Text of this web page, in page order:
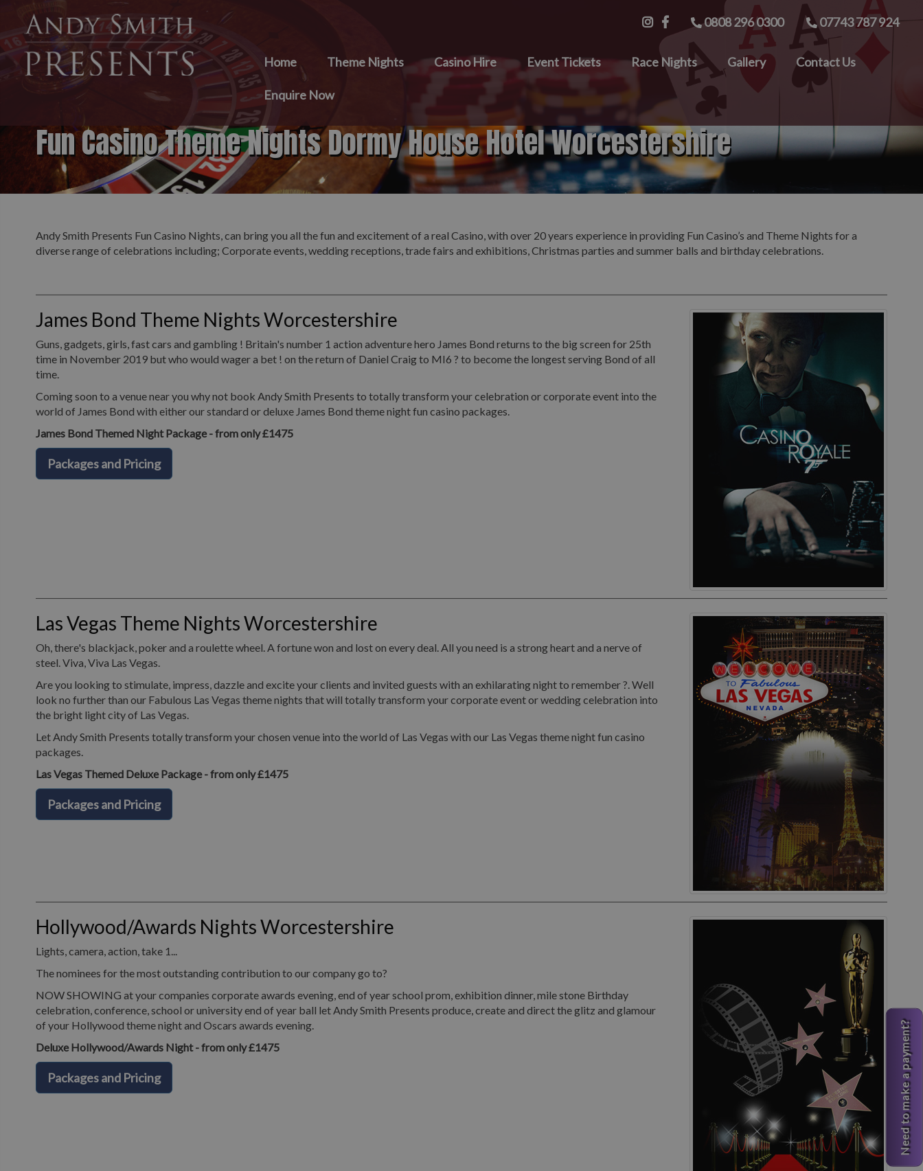
Need to make a payment?
0808 296 0300 07743 787 924
Home Theme Nights Casino Hire Event Tickets Race Nights Gallery Contact Us
Enquire Now
Fun Casino Theme Nights Dormy House Hotel Worcestershire
Andy Smith Presents Fun Casino Nights, can bring you all the fun and excitement of a real Casino, with over 20 years experience in providing Fun Casino’s and Theme Nights for a
diverse range of celebrations including; Corporate events, wedding receptions, trade fairs and exhibitions, Christmas parties and summer balls and birthday celebrations.
James Bond Theme Nights Worcestershire
Guns, gadgets, girls, fast cars and gambling ! Britain's number 1 action adventure hero James Bond returns to the big screen for 25th
time in November 2019 but who would wager a bet ! on the return of Daniel Craig to MI6 ? to become the longest serving Bond of all
time.
Coming soon to a venue near you why not book Andy Smith Presents to totally transform your celebration or corporate event into the
world of James Bond with either our standard or deluxe James Bond theme night fun casino packages.
James Bond Themed Night Package - from only £1475
Packages and Pricing
Las Vegas Theme Nights Worcestershire
Oh, there's blackjack, poker and a roulette wheel. A fortune won and lost on every deal. All you need is a strong heart and a nerve of
steel. Viva, Viva Las Vegas.
Are you looking to stimulate, impress, dazzle and excite your clients and invited guests with an exhilarating night to remember ?. Well
look no further than our Fabulous Las Vegas theme nights that will totally transform your corporate event or wedding celebration into
the bright light city of Las Vegas.
Let Andy Smith Presents totally transform your chosen venue into the world of Las Vegas with our Las Vegas theme night fun casino
packages.
Las Vegas Themed Deluxe Package - from only £1475
Packages and Pricing
Hollywood/Awards Nights Worcestershire
Lights, camera, action, take 1...
The nominees for the most outstanding contribution to our company go to?
NOW SHOWING at your companies corporate awards evening, end of year school prom, exhibition dinner, mile stone Birthday
celebration, conference, school or university end of year ball let Andy Smith Presents produce, create and direct the glitz and glamour
of your Hollywood theme night and Oscars awards evening.
Deluxe Hollywood/Awards Night - from only £1475
Packages and Pricing